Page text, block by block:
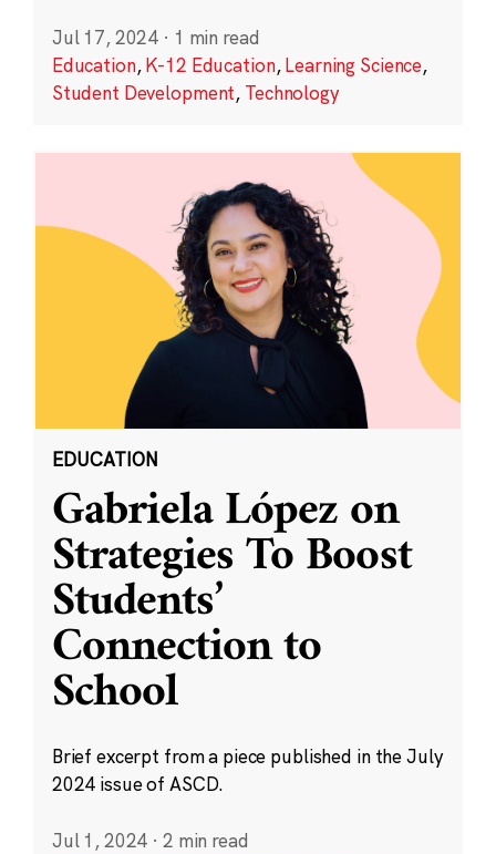
Jul 17, 2024 · 1 min read
Education,K-12 Education,Learning Science,
Student Development, Technology
EDUCATION
Gabriela López on
Strategies To Boost
Students’
Connection to
School
Brief excerpt from a piece published in the July
2024 issue of ASCD.
Jul 1, 2024 · 2 min read